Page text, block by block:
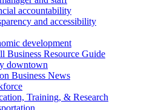
accountability
and accessibility
development
Business Resource Guide
downtown
Business News
Training, & Research